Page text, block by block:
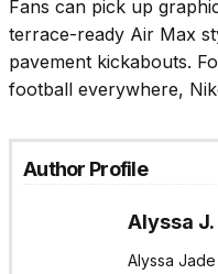
Fans can pick up
terrace-ready Air Max
pavement kickabouts.
football everywhere,
Author Profile
Alyssa J.
Alyssa